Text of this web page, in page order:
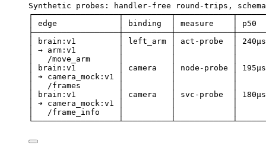
Synthetic probes: handler-free round-trips,
│ edge             │ binding  │ measure    │
│ brain:v1         │ left_arm │ act-probe  │
│ → arm:v1         │          │            │
│   /move_arm      │          │
│ brain:v1         │ camera   │ node-probe │
│ ➔ camera_mock:v1 │          │            │
│   /frames        │          │            │
│ brain:v1         │ camera   │ svc-probe  │
│ ➔ camera_mock:v1 │          │            │
│   /frame_info    │          │            │